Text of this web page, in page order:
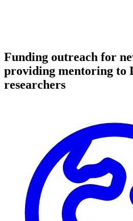
Funding outreach for
providing mentoring to
researchers